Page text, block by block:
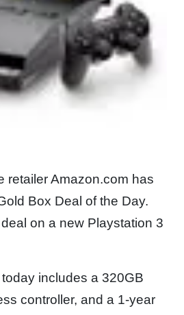
retailer Amazon.com has
Box Deal of the Day.
on a new Playstation 3
includes a 320GB
controller, and a 1-year